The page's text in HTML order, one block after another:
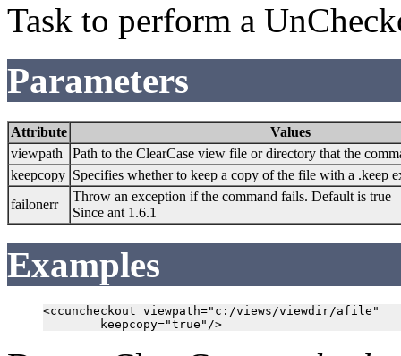
Task to perform a
Parameters
Attribute
Values
viewpath
Path to the ClearCase view file or directory that the
keepcopy Specifies whether to keep a copy of the file with a .keep
failonerr
Throw an exception if the command fails. Default is true
Since ant 1.6.1
Examples
<ccuncheckout viewpath="c:/views/viewdir/afile"